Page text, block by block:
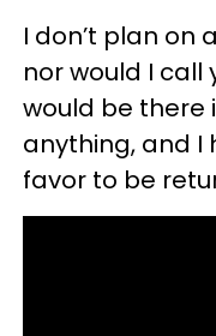
I don’t plan on
nor would I call
would be there
anything, and I
favor to be